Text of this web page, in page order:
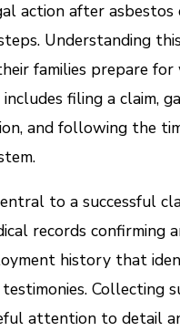
action after asbestos
Understanding
families prepare for
filing a claim,
and following the
to a successful
records confirming
history that
Collecting
attention to detail